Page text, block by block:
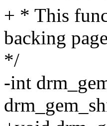
+ * This
backing
*/
-int